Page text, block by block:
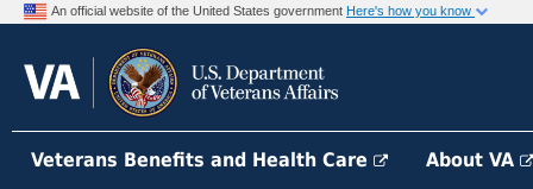
An official website of the United States government Here's how you know
Veterans Benefits and Health Care About VA